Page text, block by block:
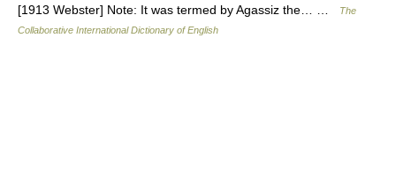
[1913 Webster] Note: It was termed by Agassiz the… …
The
Collaborative International Dictionary of English